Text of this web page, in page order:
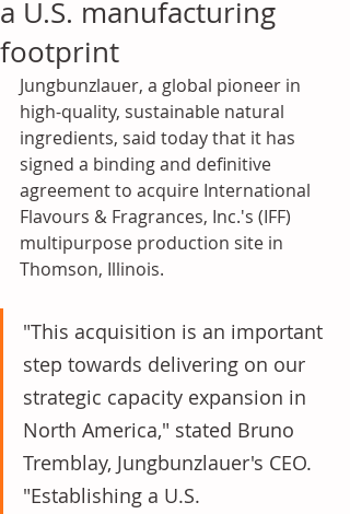
a U.S. manufacturing
footprint
Jungbunzlauer, a global pioneer in
high-quality, sustainable natural
ingredients, said today that it has
signed a binding and definitive
agreement to acquire International
Flavours & Fragrances, Inc.'s (IFF)
multipurpose production site in
Thomson, Illinois.
"This acquisition is an important
step towards delivering on our
strategic capacity expansion in
North America," stated Bruno
Tremblay, Jungbunzlauer's CEO.
"Establishing a U.S.